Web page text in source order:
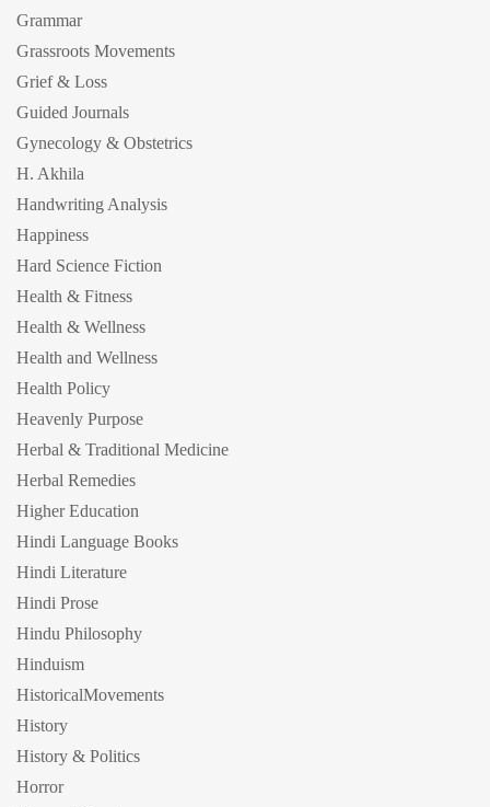
Grammar
Grassroots Movements
Grief & Loss
Guided Journals
Gynecology & Obstetrics
H. Akhila
Handwriting Analysis
Happiness
Hard Science Fiction
Health & Fitness
Health & Wellness
Health and Wellness
Health Policy
Heavenly Purpose
Herbal & Traditional Medicine
Herbal Remedies
Higher Education
Hindi Language Books
Hindi Literature
Hindi Prose
Hindu Philosophy
Hinduism
HistoricalMovements
History
History & Politics
Horror